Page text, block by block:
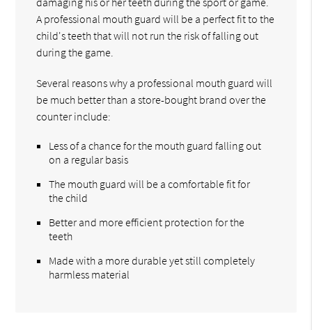
A professional mouth guard will be a perfect fit to the
child's teeth that will not run the risk of falling out
during the game.
Several reasons why a professional mouth guard will
be much better than a store-bought brand over the
counter include:
Less of a chance for the mouth guard falling out
on a regular basis
The mouth guard will be a comfortable fit for
the child
Better and more efficient protection for the
teeth
Made with a more durable yet still completely
harmless material